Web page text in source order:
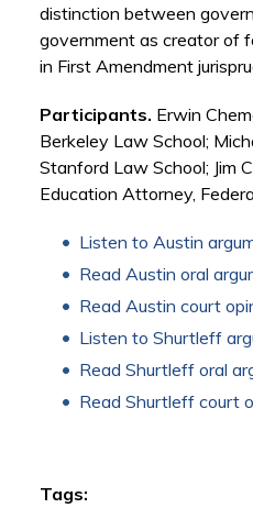
distinction between
government as creator of
in First Amendment
Participants. Erwin
Berkeley Law School;
Stanford Law School; Jim
Education Attorney,
Listen to Austin
Read Austin oral
Read Austin court
Listen to Shurtleff
Read Shurtleff oral
Read Shurtleff court
Tags: